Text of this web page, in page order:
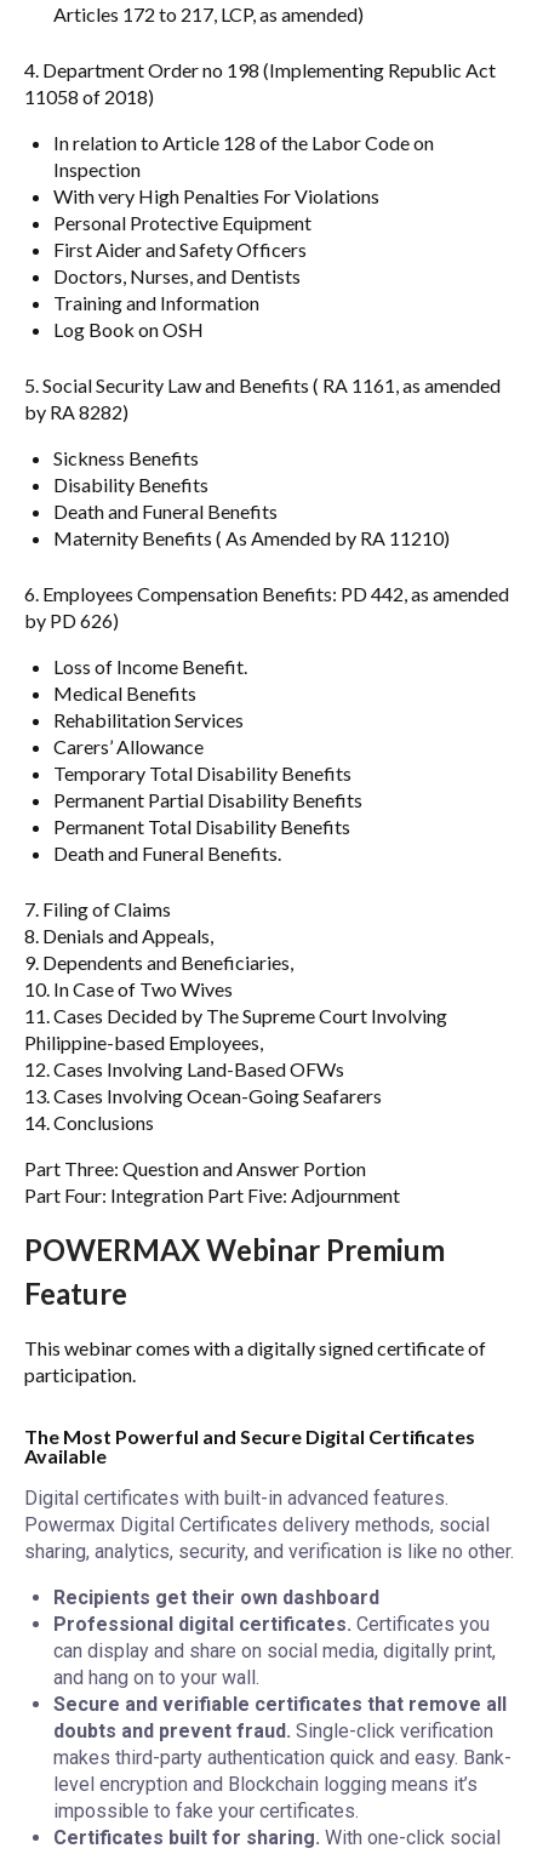
Articles 172 to 217, LCP, as amended)
4. Department Order no 198 (Implementing Republic Act
11058 of 2018)
In relation to Article 128 of the Labor Code on
Inspection
With very High Penalties For Violations
Personal Protective Equipment
First Aider and Safety Officers
Doctors, Nurses, and Dentists
Training and Information
Log Book on OSH
5. Social Security Law and Benefits ( RA 1161, as amended
by RA 8282)
Sickness Benefits
Disability Benefits
Death and Funeral Benefits
Maternity Benefits ( As Amended by RA 11210)
6. Employees Compensation Benefits: PD 442, as amended
by PD 626)
Loss of Income Benefit.
Medical Benefits
Rehabilitation Services
Carers’ Allowance
Temporary Total Disability Benefits
Permanent Partial Disability Benefits
Permanent Total Disability Benefits
Death and Funeral Benefits.
7. Filing of Claims
8. Denials and Appeals,
9. Dependents and Beneficiaries,
10. In Case of Two Wives
11. Cases Decided by The Supreme Court Involving
Philippine-based Employees,
12. Cases Involving Land-Based OFWs
13. Cases Involving Ocean-Going Seafarers
14. Conclusions
Part Three: Question and Answer Portion
Part Four: Integration Part Five: Adjournment
POWERMAX Webinar Premium
Feature
This webinar comes with a digitally signed certificate of
participation.
The Most Powerful and Secure Digital Certificates
Available
Digital certificates with built-in advanced features.
Powermax Digital Certificates delivery methods, social
sharing, analytics, security, and verification is like no other.
Recipients get their own dashboard
Professional digital certificates. Certificates you
can display and share on social media, digitally print,
and hang on to your wall.
Secure and verifiable certificates that remove all
doubts and prevent fraud. Single-click verification
makes third-party authentication quick and easy. Bank-
level encryption and Blockchain logging means it’s
impossible to fake your certificates.
Certificates built for sharing. With one-click social